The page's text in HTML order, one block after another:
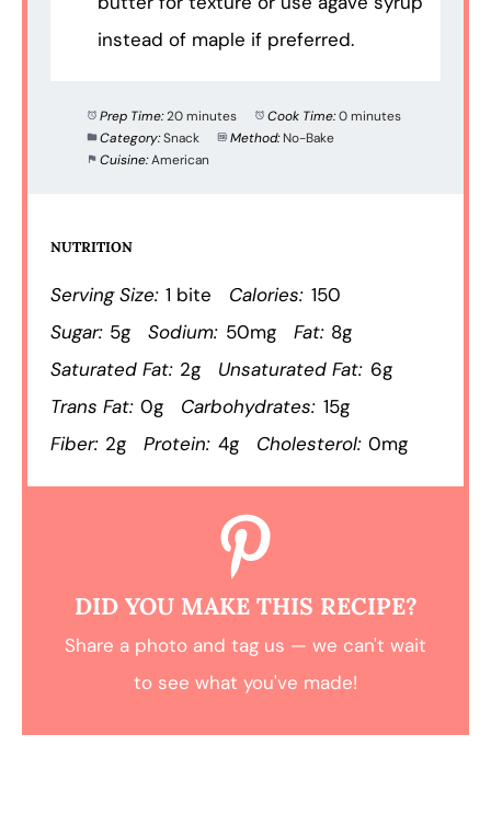
instead of maple if preferred.
Prep Time:20 minutes Cook Time:0 minutes
Category:Snack Method: No-Bake
Cuisine:American
NUTRITION
Serving Size: 1 bite Calories: 150
Sugar: 5g Sodium: 50mg Fat: 8g
Saturated Fat: 2g Unsaturated Fat: 6g
Trans Fat: 0g Carbohydrates: 15g
Fiber: 2g Protein: 4g Cholesterol: 0mg
DID YOU MAKE THIS RECIPE?
Share a photo and tag us — we can't wait
to see what you've made!